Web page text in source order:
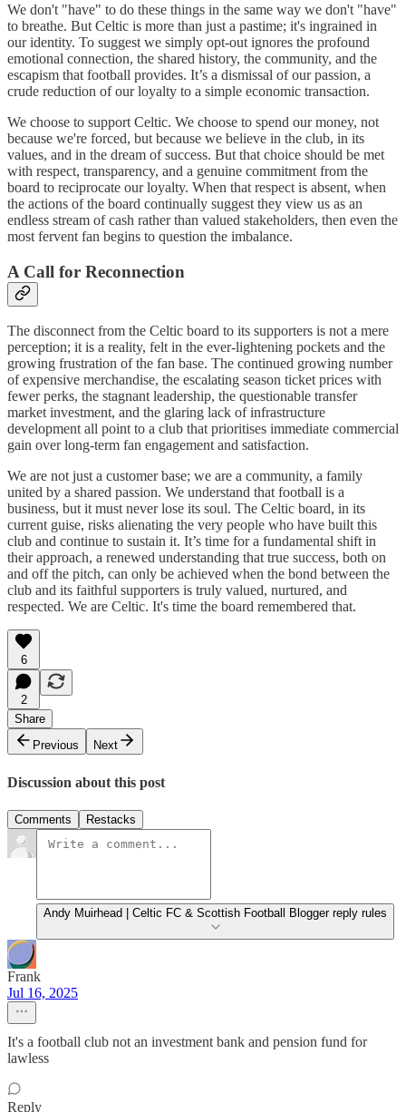
We don't "have" to do these things in the same way we don't "have"
to breathe. But Celtic is more than just a pastime; it's ingrained in
our identity. To suggest we simply opt-out ignores the profound
emotional connection, the shared history, the community, and the
escapism that football provides. It’s a dismissal of our passion, a
crude reduction of our loyalty to a simple economic transaction.
We choose to support Celtic. We choose to spend our money, not
because we're forced, but because we believe in the club, in its
values, and in the dream of success. But that choice should be met
with respect, transparency, and a genuine commitment from the
board to reciprocate our loyalty. When that respect is absent, when
the actions of the board continually suggest they view us as an
endless stream of cash rather than valued stakeholders, then even the
most fervent fan begins to question the imbalance.
A Call for Reconnection
The disconnect from the Celtic board to its supporters is not a mere
perception; it is a reality, felt in the ever-lightening pockets and the
growing frustration of the fan base. The continued growing number
of expensive merchandise, the escalating season ticket prices with
fewer perks, the stagnant leadership, the questionable transfer
market investment, and the glaring lack of infrastructure
development all point to a club that prioritises immediate commercial
gain over long-term fan engagement and satisfaction.
We are not just a customer base; we are a community, a family
united by a shared passion. We understand that football is a
business, but it must never lose its soul. The Celtic board, in its
current guise, risks alienating the very people who have built this
club and continue to sustain it. It’s time for a fundamental shift in
their approach, a renewed understanding that true success, both on
and off the pitch, can only be achieved when the bond between the
club and its faithful supporters is truly valued, nurtured, and
respected. We are Celtic. It's time the board remembered that.
6
2
Share
Previous
Next
Discussion about this post
Comments Restacks
Andy Muirhead | Celtic FC & Scottish Football Blogger reply rules
Frank
Jul 16, 2025
It's a football club not an investment bank and pension fund for
lawless
Reply